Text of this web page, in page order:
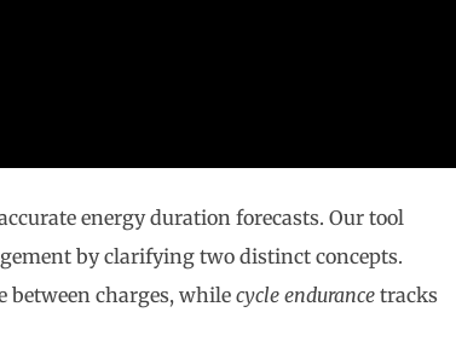
energy duration forecasts. Our tool
by clarifying two distinct concepts.
between charges, while cycle endurancetracks